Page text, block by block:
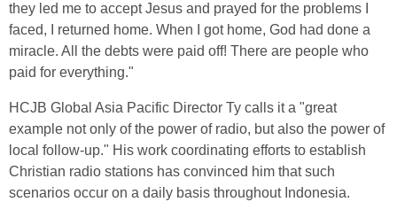
they led me to accept Jesus and prayed for the problems I
faced, I returned home. When I got home, God had done a
miracle. All the debts were paid off! There are people who
paid for everything."
HCJB Global Asia Pacific Director Ty calls it a "great
example not only of the power of radio, but also the power of
local follow-up." His work coordinating efforts to establish
Christian radio stations has convinced him that such
scenarios occur on a daily basis throughout Indonesia.